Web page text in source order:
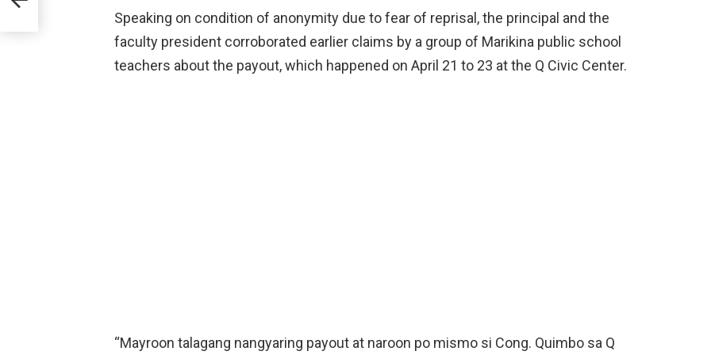
Speaking on condition of anonymity due to fear of reprisal, the principal and the
faculty president corroborated earlier claims by a group of Marikina public school
teachers about the payout, which happened on April 21 to 23 at the Q Civic Center.
“Mayroon talagang nangyaring payout at naroon po mismo si Cong. Quimbo sa Q